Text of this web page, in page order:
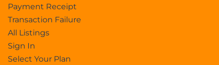
Payment Receipt
Transaction Failure
All Listings
Sign In
Select Your Plan